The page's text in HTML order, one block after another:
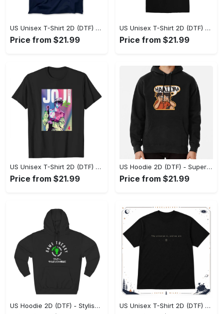
US Unisex T-Shirt 2D (DTF) - A Sustainable Choice, Own the Trends Now! - Personalized
Price from $21.99
US Unisex T-Shirt 2D (DTF) - Celebrate Your Individuality, Get the Best Deal Today! - Personalized
Price from $21.99
US Unisex T-Shirt 2D (DTF) - Premium Craftsmanship, Embrace the Elegance! - Personalized
Price from $21.99
US Hoodie 2D (DTF) - Superior Quality Materials, Shop Boldly Today! - Personalized
Price from $21.99
US Hoodie 2D (DTF) - Stylish Yet Comfortable, Shop the Perfect Fit! - Personalized US Unisex T-Shirt 2D (DTF) - A Wardrobe Essential You’ll Love, Enhance Your Style Today! - Personalized